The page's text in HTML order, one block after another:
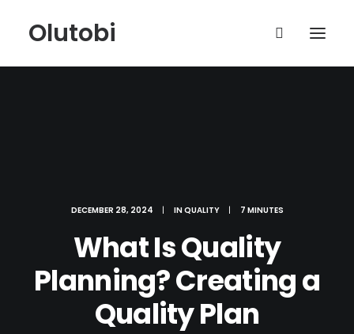
Olutobi
DECEMBER 28, 2024 | INQUALITY | 7 MINUTES
What Is Quality
Planning? Creating a
Quality Plan